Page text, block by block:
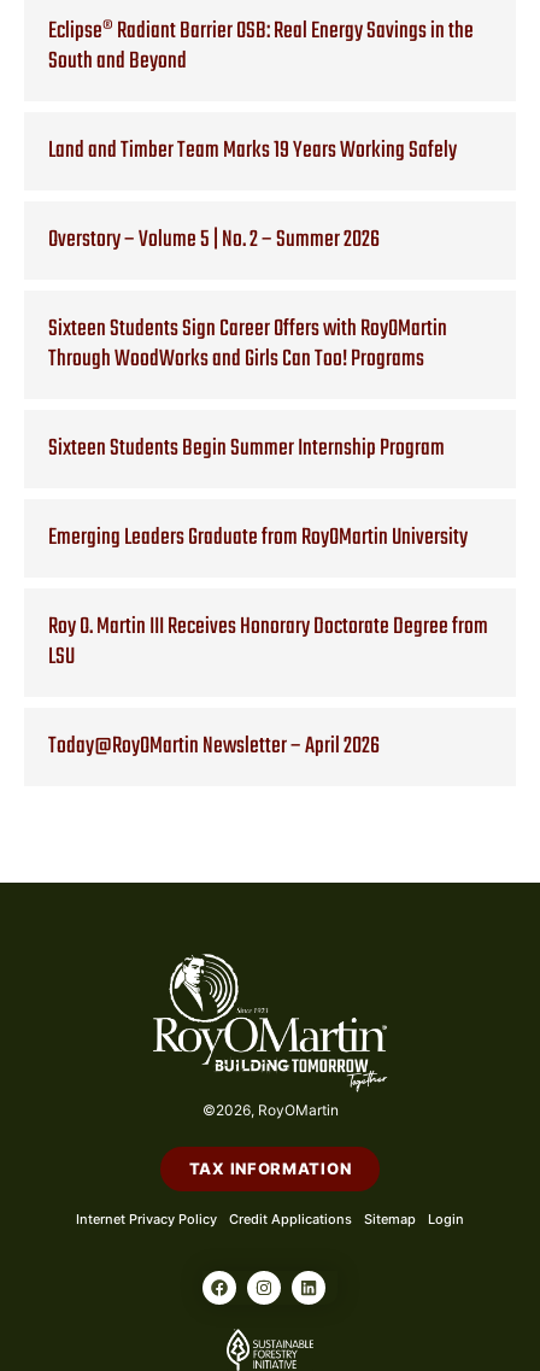
Eclipse® Radiant Barrier OSB: Real Energy Savings in the
South and Beyond
Land and Timber Team Marks 19 Years Working Safely
Overstory – Volume 5 | No. 2 – Summer 2026
Sixteen Students Sign Career Offers with RoyOMartin
Through WoodWorks and Girls Can Too! Programs
Sixteen Students Begin Summer Internship Program
Emerging Leaders Graduate from RoyOMartin University
Roy O. Martin III Receives Honorary Doctorate Degree from
LSU
Today@RoyOMartin Newsletter – April 2026
©2026, RoyOMartin
TAX INFORMATION
Internet Privacy Policy Credit Applications Sitemap Login
F
a
c
b
o
I
n
s
a
g
L
i
n
e